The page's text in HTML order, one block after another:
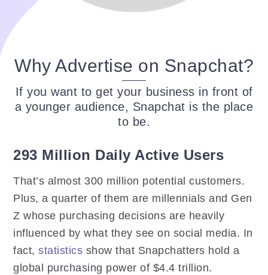
Why Advertise on Snapchat?
If you want to get your business in front of
a younger audience, Snapchat is the place
to be.
293 Million Daily Active Users
That’s almost 300 million potential customers.
Plus, a quarter of them are millennials and Gen
Z whose purchasing decisions are heavily
influenced by what they see on social media. In
fact, statistics show that Snapchatters hold a
global purchasing power of $4.4 trillion.